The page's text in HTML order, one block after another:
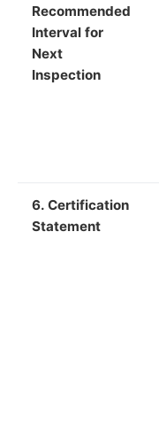
Recommended
Interval for
Next
Inspection
6. Certification
Statement